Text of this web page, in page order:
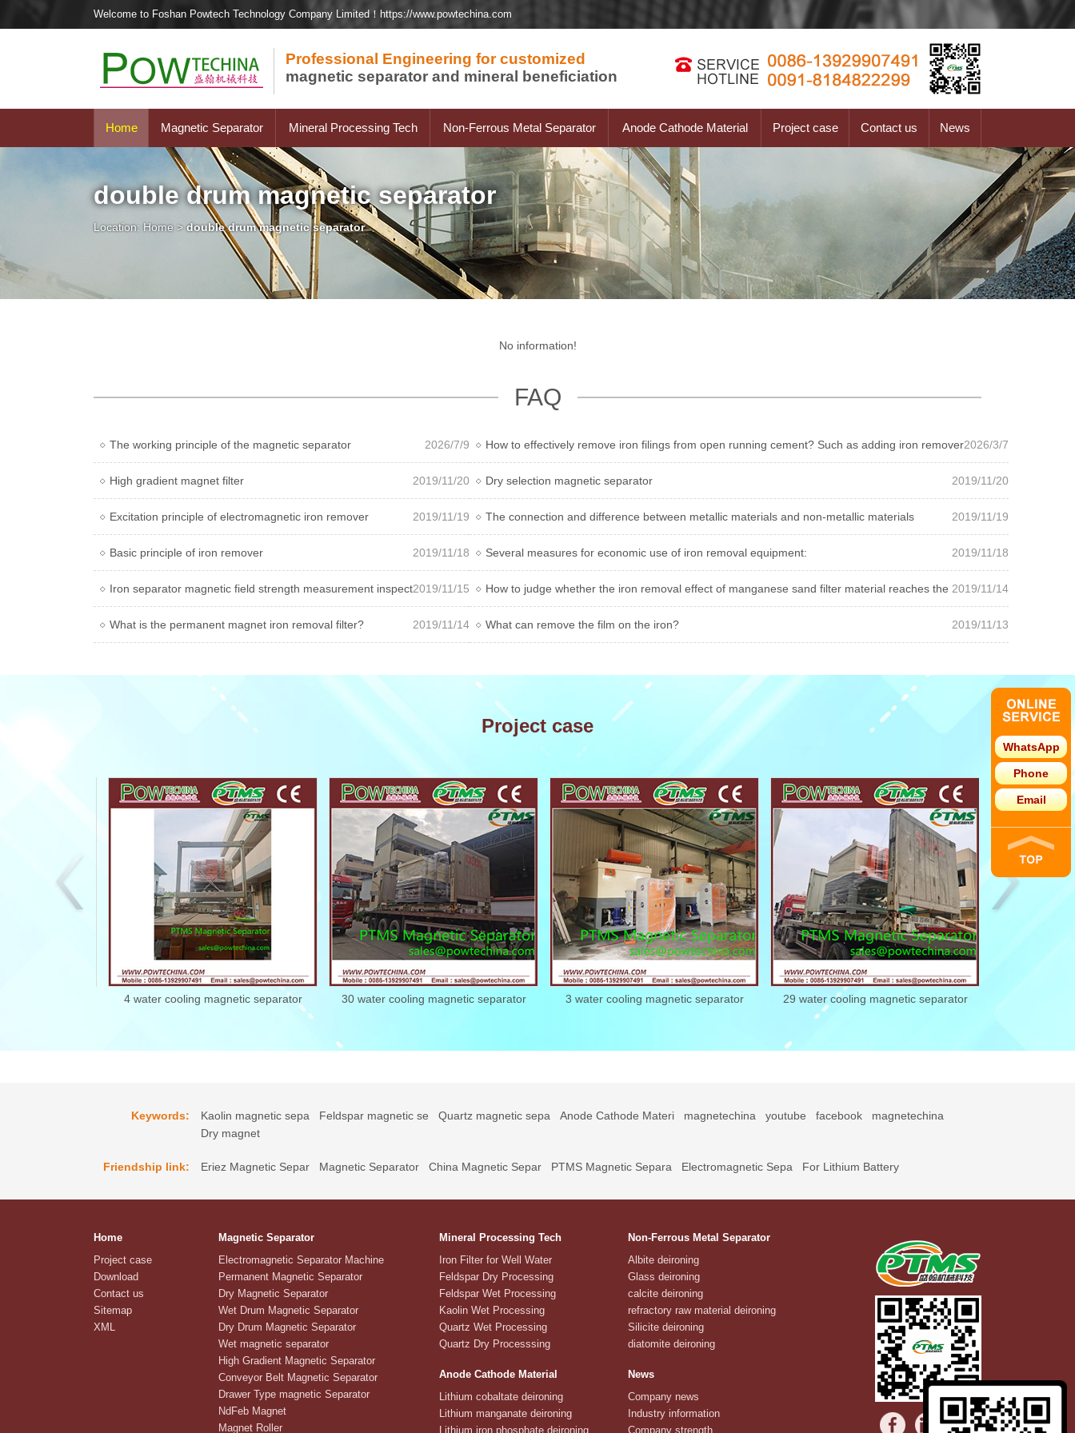
Welcome to Foshan Powtech Technology Company Limited！https://www.powtechina.com
Professional Engineering for customized
magnetic separator and mineral beneficiation
Home Magnetic Separator Mineral Processing Tech Non-Ferrous Metal Separator Anode Cathode Material Project case Contact us News
double drum magnetic separator
Location: Home >double drum magnetic separator
No information!
FAQ
2026/7/9
The working principle of the magnetic separator 2026/3/7
How to effectively remove iron filings from open running cement? Such as adding iron remover
2019/11/20
High gradient magnet filter 2019/11/20
Dry selection magnetic separator
2019/11/19
Excitation principle of electromagnetic iron remover 2019/11/19
The connection and difference between metallic materials and non-metallic materials
2019/11/18
Basic principle of iron remover 2019/11/18
Several measures for economic use of iron removal equipment:
2019/11/15
Iron separator magnetic field strength measurement inspection method 2019/11/14
How to judge whether the iron removal effect of manganese sand filter material reaches the user stan...
2019/11/14
What is the permanent magnet iron removal filter? 2019/11/13
What can remove the film on the iron?
Project case
4 water cooling magnetic separator
30 water cooling magnetic separator
3 water cooling magnetic separator
29 water cooling magnetic separator
Keywords: Kaolin magnetic sepa Feldspar magnetic se Quartz magnetic sepa Anode Cathode Materi magnetechina youtube facebook
magnetechina
Dry magnet
Friendship link: Eriez Magnetic Separ Magnetic Separator China Magnetic Separ PTMS Magnetic Separa Electromagnetic Sepa For Lithium Battery
Home
Project case
Download
Contact us
Sitemap
XML
Magnetic Separator
Electromagnetic Separator Machine
Permanent Magnetic Separator
Dry Magnetic Separator
Wet Drum Magnetic Separator
Dry Drum Magnetic Separator
Wet magnetic separator
High Gradient Magnetic Separator
Conveyor Belt Magnetic Separator
Drawer Type magnetic Separator
NdFeb Magnet
Magnet Roller
Mineral Processing Tech
Iron Filter for Well Water
Feldspar Dry Processing
Feldspar Wet Processing
Kaolin Wet Processing
Quartz Wet Processing
Quartz Dry Processsing
Non-Ferrous Metal Separator
Albite deironing
Glass deironing
calcite deironing
refractory raw material deironing
Silicite deironing
diatomite deironing
Anode Cathode Material
Lithium cobaltate deironing
Lithium manganate deironing
Lithium iron phosphate deironing
News
Company news
Industry information
Company strength
WhatsApp
Phone
Email